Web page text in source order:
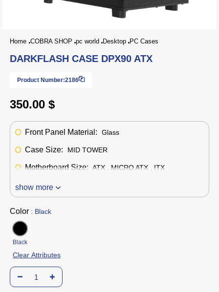
Home COBRA SHOP pc world Desktop PC Cases
DARKFLASH CASE DPX90 ATX
Product Number:2186
350.00 $
Front Panel Material: Glass
Case Size: MID TOWER
Motherboard Size: ATX , MICRO ATX , ITX
show more
Color : Black
Black
Clear Attributes